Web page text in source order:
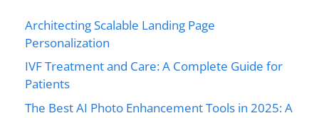
Architecting Scalable Landing Page
Personalization
IVF Treatment and Care: A Complete Guide for
Patients
The Best AI Photo Enhancement Tools in 2025: A